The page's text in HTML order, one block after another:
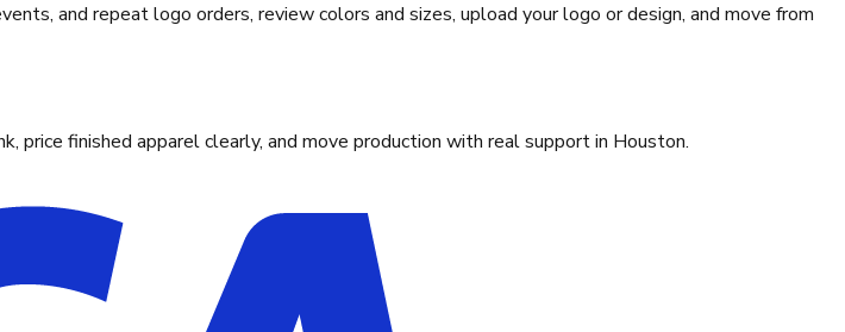
and repeat logo orders, review colors and sizes, upload your logo or design, and move from
price finished apparel clearly, and move production with real support in Houston.